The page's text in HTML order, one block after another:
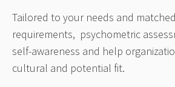
Tailored to your needs and
requirements, psychometric
self-awareness and help
cultural and potential fit.